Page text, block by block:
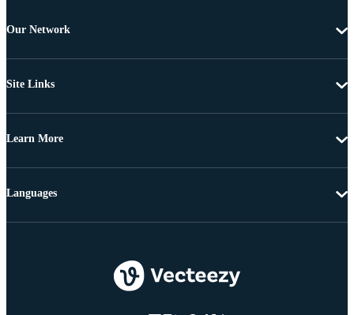
Our Network
Site Links
Learn More
Languages